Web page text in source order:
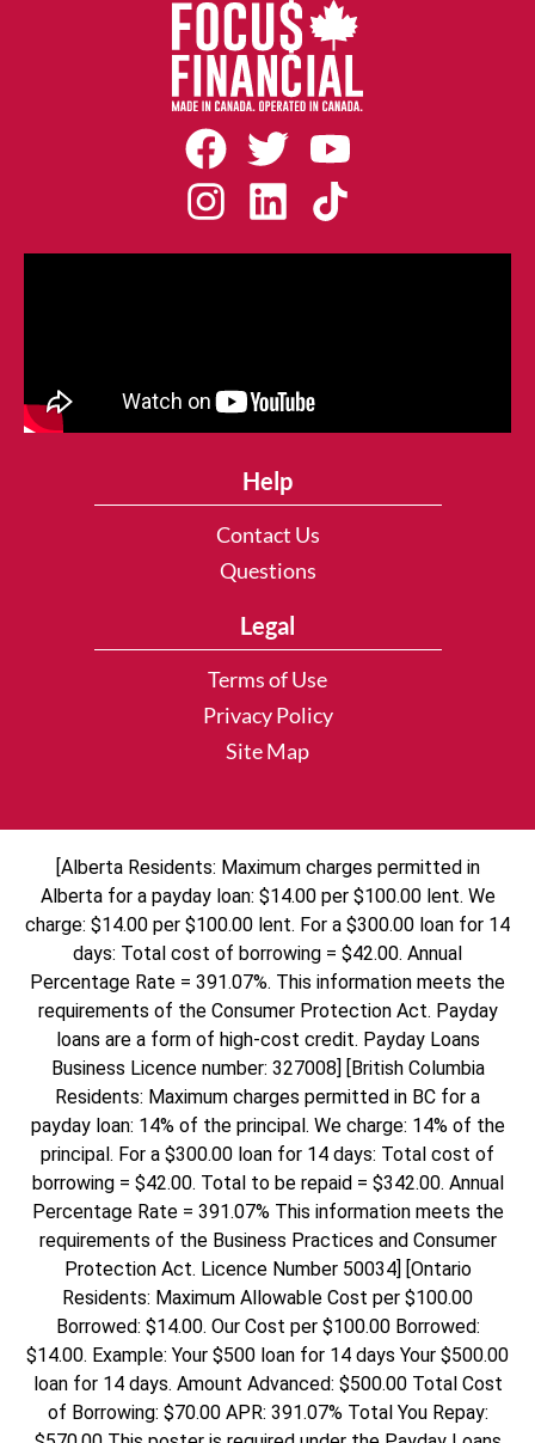
Help
Contact Us
Questions
Legal
Terms of Use
Privacy Policy
Site Map
[Alberta Residents: Maximum charges permitted in
Alberta for a payday loan: $14.00 per $100.00 lent. We
charge: $14.00 per $100.00 lent. For a $300.00 loan for 14
days: Total cost of borrowing = $42.00. Annual
Percentage Rate = 391.07%. This information meets the
requirements of the Consumer Protection Act. Payday
loans are a form of high-cost credit. Payday Loans
Business Licence number: 327008] [British Columbia
Residents: Maximum charges permitted in BC for a
payday loan: 14% of the principal. We charge: 14% of the
principal. For a $300.00 loan for 14 days: Total cost of
borrowing = $42.00. Total to be repaid = $342.00. Annual
Percentage Rate = 391.07% This information meets the
requirements of the Business Practices and Consumer
Protection Act. Licence Number 50034] [Ontario
Residents: Maximum Allowable Cost per $100.00
Borrowed: $14.00. Our Cost per $100.00 Borrowed:
$14.00. Example: Your $500 loan for 14 days Your $500.00
loan for 14 days. Amount Advanced: $500.00 Total Cost
of Borrowing: $70.00 APR: 391.07% Total You Repay: